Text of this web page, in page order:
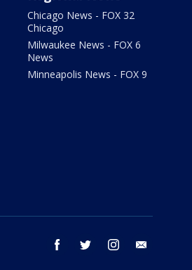
Chicago News - FOX 32
Chicago
Milwaukee News - FOX 6
News
Minneapolis News - FOX 9
facebook twitter instagram